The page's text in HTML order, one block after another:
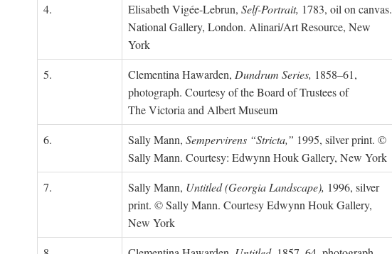
4.
Elisabeth Vigée-Lebrun, Self-Portrait, 1783, oil on canvas.
National Gallery, London. Alinari/Art Resource, New
York
5.
Clementina Hawarden, Dundrum Series, 1858–61,
photograph. Courtesy of the Board of Trustees of
The Victoria and Albert Museum
6.
Sally Mann, Sempervirens “Stricta,” 1995, silver print. ©
Sally Mann. Courtesy: Edwynn Houk Gallery, New York
7.
Sally Mann, Untitled (Georgia Landscape), 1996, silver
print. © Sally Mann. Courtesy Edwynn Houk Gallery,
New York